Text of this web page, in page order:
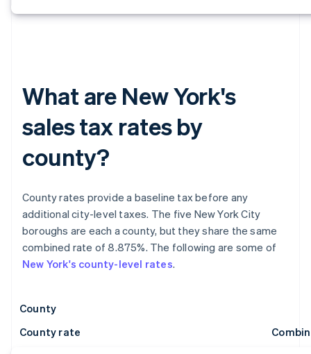
What are New York's
sales tax rates by
county?
County rates provide a baseline tax before any
additional city-level taxes. The five New York City
boroughs are each a county, but they share the same
combined rate of 8.875%. The following are some of
New York's county-level rates.
County
County rate